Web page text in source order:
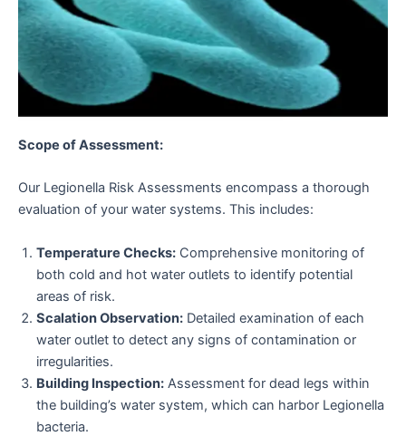
Scope of Assessment:
Our Legionella Risk Assessments encompass a thorough
evaluation of your water systems. This includes:
Temperature Checks: Comprehensive monitoring of
both cold and hot water outlets to identify potential
areas of risk.
Scalation Observation: Detailed examination of each
water outlet to detect any signs of contamination or
irregularities.
Building Inspection: Assessment for dead legs within
the building’s water system, which can harbor Legionella
bacteria.